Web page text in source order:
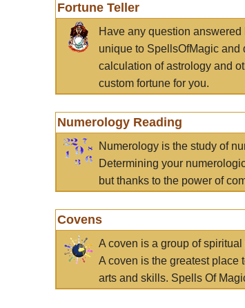
Fortune Teller
Have any question answered
unique to SpellsOfMagic and
calculation of astrology and
custom fortune for you.
Numerology Reading
Numerology is the study of
Determining your
but thanks to the power of
Covens
A coven is a group of
A coven is the greatest place
arts and skills. Spells Of